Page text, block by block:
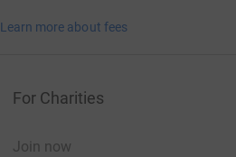
Learn more about fees
For Charities
Join now